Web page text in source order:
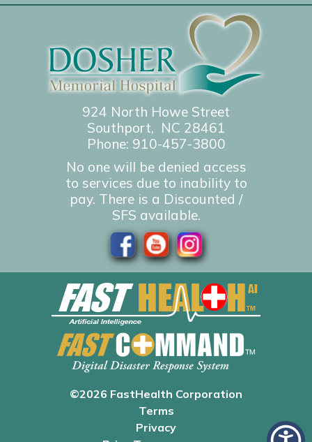
924 North Howe Street
Southport, NC 28461
Phone: 910-457-3800
No one will be denied access
to services due to inability to
pay. There is a Discounted /
SFS available.
©2026 FastHealth Corporation
Terms
Privacy